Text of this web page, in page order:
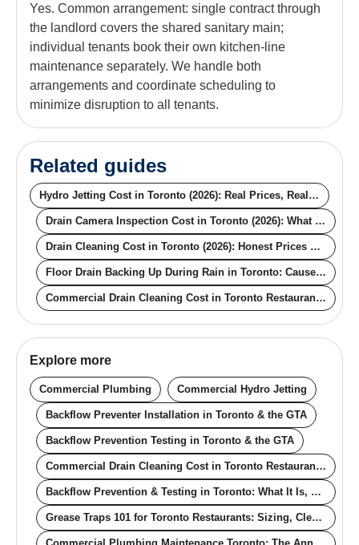
Yes. Common arrangement: single contract through
the landlord covers the shared sanitary main;
individual tenants book their own kitchen-line
maintenance separately. We handle both
arrangements and coordinate scheduling to
minimize disruption to all tenants.
Related guides
Hydro Jetting Cost in Toronto (2026): Real Prices, Real Pipe Conditions
Drain Camera Inspection Cost in Toronto (2026): What the Price Actually Buys You
Drain Cleaning Cost in Toronto (2026): Honest Prices by Method
Floor Drain Backing Up During Rain in Toronto: Causes, Fixes, and the Permanent Solution
Commercial Drain Cleaning Cost in Toronto Restaurants (2026): Real Pricing for Off-Hours, Contracts, and Compliance
Explore more
Commercial Plumbing Commercial Hydro Jetting
Backflow Preventer Installation in Toronto & the GTA
Backflow Prevention Testing in Toronto & the GTA
Commercial Drain Cleaning Cost in Toronto Restaurants (2026): Real Pricing for Off-Hours, Contracts, and Compliance
Backflow Prevention & Testing in Toronto: What It Is, Why It's Required, Real Cost
Grease Traps 101 for Toronto Restaurants: Sizing, Cleaning Frequency, and Bylaw Compliance